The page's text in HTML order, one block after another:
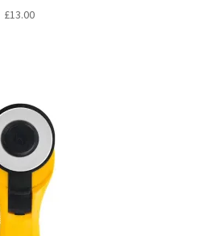
£13.00